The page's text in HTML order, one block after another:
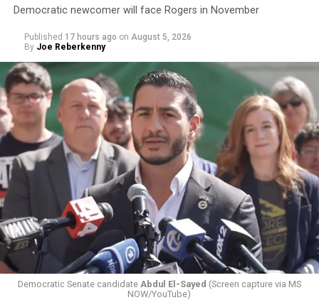
Democratic newcomer will face Rogers in November
Published 17 hours ago on August 5, 2026
By Joe Reberkenny
Democratic Senate candidate Abdul El-Sayed (Screen capture via MS
NOW/YouTube)